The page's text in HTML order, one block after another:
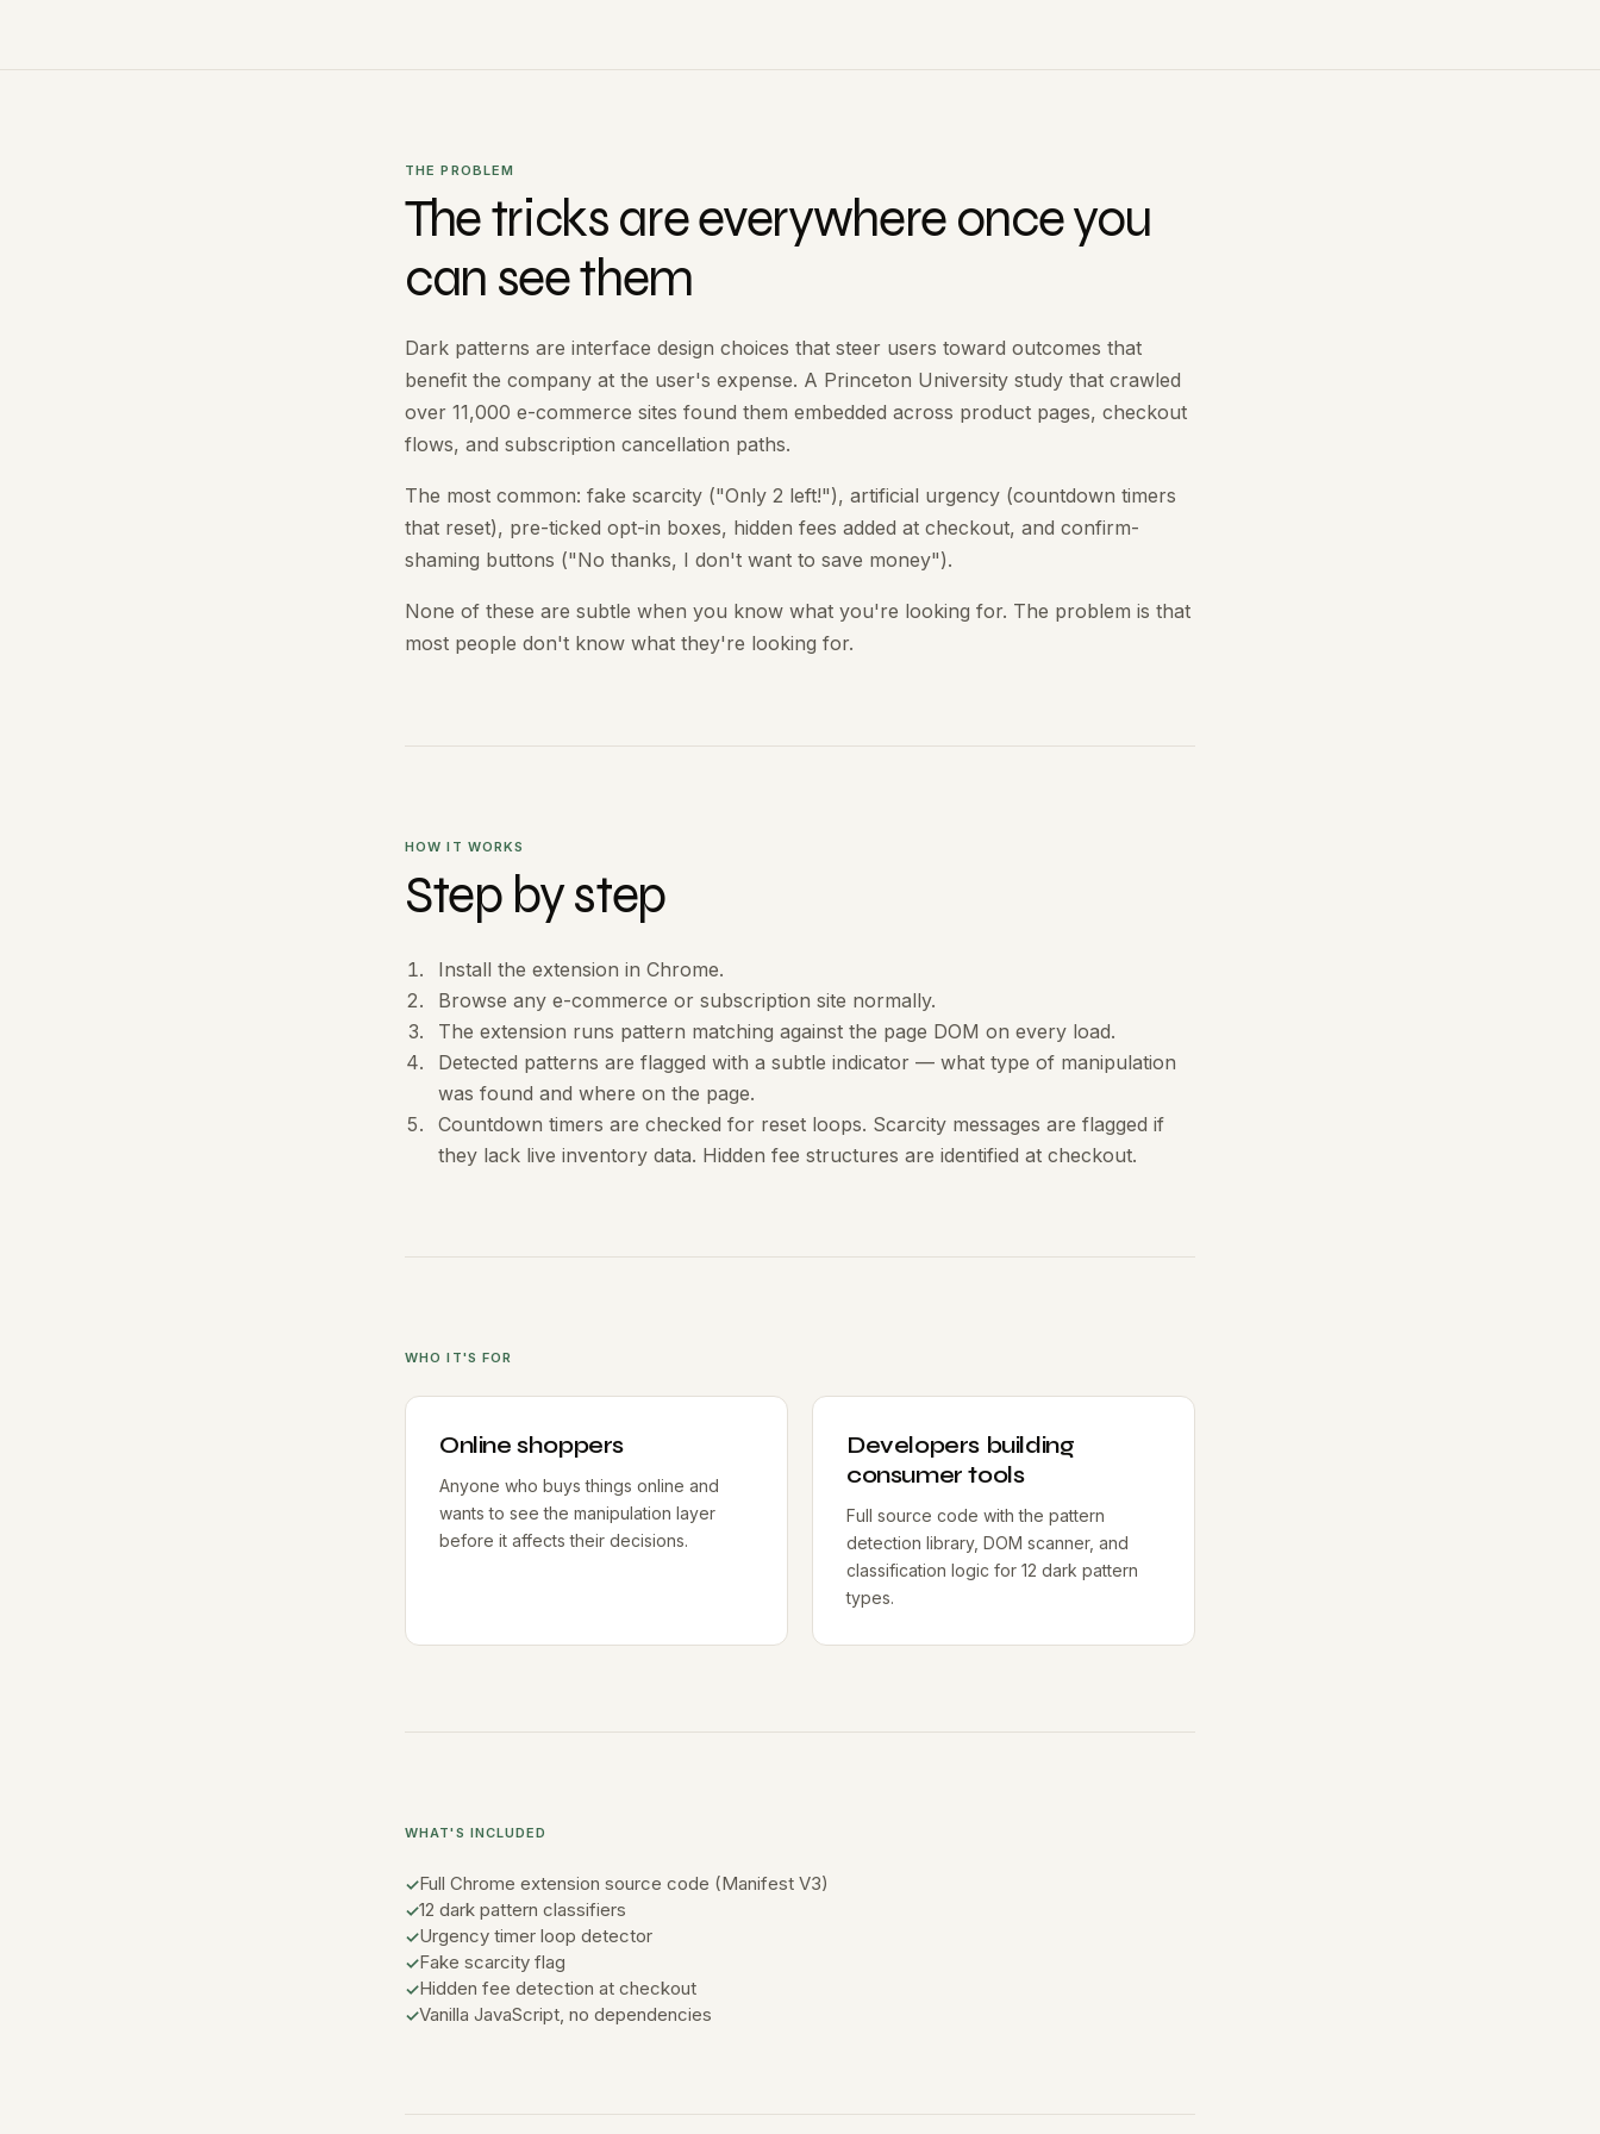
THE PROBLEM
The tricks are everywhere once you
can see them
Dark patterns are interface design choices that steer users toward outcomes that
benefit the company at the user's expense. A Princeton University study that crawled
over 11,000 e-commerce sites found them embedded across product pages, checkout
flows, and subscription cancellation paths.
The most common: fake scarcity ("Only 2 left!"), artificial urgency (countdown timers
that reset), pre-ticked opt-in boxes, hidden fees added at checkout, and confirm-
shaming buttons ("No thanks, I don't want to save money").
None of these are subtle when you know what you're looking for. The problem is that
most people don't know what they're looking for.
HOW IT WORKS
Step by step
Install the extension in Chrome.
Browse any e-commerce or subscription site normally.
The extension runs pattern matching against the page DOM on every load.
Detected patterns are flagged with a subtle indicator — what type of manipulation
was found and where on the page.
Countdown timers are checked for reset loops. Scarcity messages are flagged if
they lack live inventory data. Hidden fee structures are identified at checkout.
WHO IT'S FOR
Online shoppers
Anyone who buys things online and
wants to see the manipulation layer
before it affects their decisions.
Developers building
consumer tools
Full source code with the pattern
detection library, DOM scanner, and
classification logic for 12 dark pattern
types.
WHAT'S INCLUDED
Full Chrome extension source code (Manifest V3)
12 dark pattern classifiers
Urgency timer loop detector
Fake scarcity flag
Hidden fee detection at checkout
Vanilla JavaScript, no dependencies